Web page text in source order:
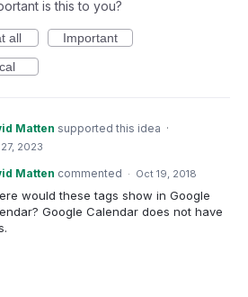
is this to you?
all
Important
Matten supported this idea ·
2023
Matten commented · Oct 19, 2018
would these tags show in Google
Google Calendar does not have